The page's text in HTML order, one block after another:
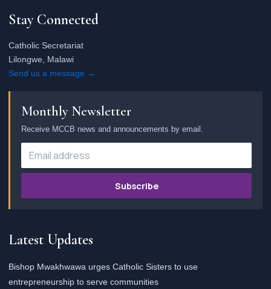
Stay Connected
Catholic Secretariat
Lilongwe, Malawi
Send us a message →
Monthly Newsletter
Receive MCCB news and announcements by email.
Subscribe
Latest Updates
Bishop Mwakhwawa urges Catholic Sisters to use
entrepreneurship to serve communities